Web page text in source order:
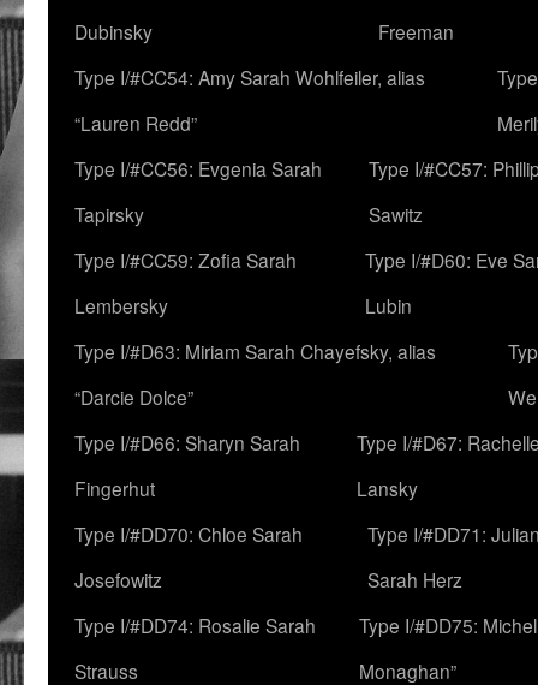
Dubinsky
Freeman
Type I/#CC54: Amy Sarah Wohlfeiler, alias
“Lauren Redd”
Type I/#CC56: Evgenia Sarah
Tapirsky
Type I/#CC57:
Sawitz
Type I/#CC59: Zofia Sarah
Lembersky
Type I/#D60: Eve
Lubin
Type I/#D63: Miriam Sarah Chayefsky, alias
“Darcie Dolce”
Type I/#D66: Sharyn Sarah
Fingerhut
Type I/#D67:
Lansky
Type I/#DD70: Chloe Sarah
Josefowitz
Type I/#DD71:
Sarah Herz
Type I/#DD74: Rosalie Sarah
Strauss
Type I/#DD75:
Monaghan”